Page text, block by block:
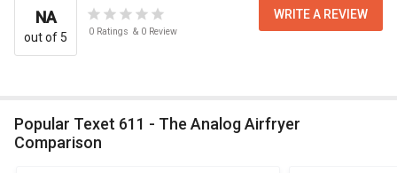
NA
out of 5 0 Ratings & 0 Review
WRITE A REVIEW
Popular Texet 611 - The Analog Airfryer
Comparison